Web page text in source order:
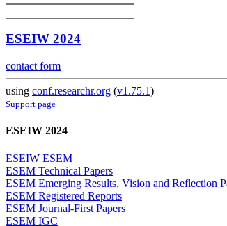
ESEIW 2024
contact form
using conf.researchr.org (v1.75.1)
Support page
ESEIW 2024
ESEIW ESEM
ESEM Technical Papers
ESEM Emerging Results, Vision and Reflection
ESEM Registered Reports
ESEM Journal-First Papers
ESEM IGC